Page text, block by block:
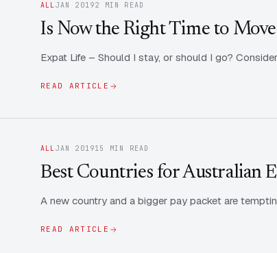
ALLJAN 20192 MIN READ
Is Now the Right Time to Move
Expat Life – Should I stay, or should I go?
READ ARTICLE
ALLJAN 201915 MIN READ
Best Countries for Australian
A new country and a bigger pay packet are
READ ARTICLE